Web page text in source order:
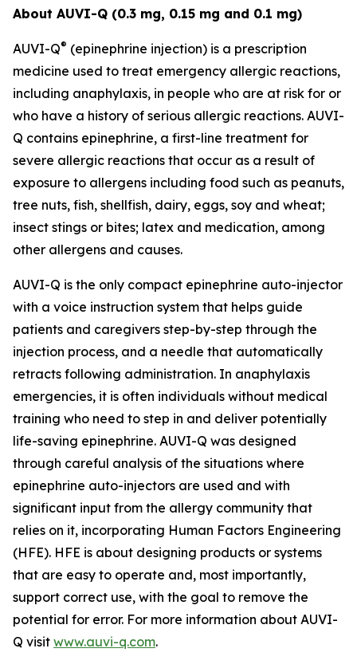
About AUVI-Q (0.3 mg, 0.15 mg and 0.1 mg)
AUVI-Q® (epinephrine injection) is a prescription
medicine used to treat emergency allergic reactions,
including anaphylaxis, in people who are at risk for or
who have a history of serious allergic reactions. AUVI-
Q contains epinephrine, a first-line treatment for
severe allergic reactions that occur as a result of
exposure to allergens including food such as peanuts,
tree nuts, fish, shellfish, dairy, eggs, soy and wheat;
insect stings or bites; latex and medication, among
other allergens and causes.
AUVI-Q is the only compact epinephrine auto-injector
with a voice instruction system that helps guide
patients and caregivers step-by-step through the
injection process, and a needle that automatically
retracts following administration. In anaphylaxis
emergencies, it is often individuals without medical
training who need to step in and deliver potentially
life-saving epinephrine. AUVI-Q was designed
through careful analysis of the situations where
epinephrine auto-injectors are used and with
significant input from the allergy community that
relies on it, incorporating Human Factors Engineering
(HFE). HFE is about designing products or systems
that are easy to operate and, most importantly,
support correct use, with the goal to remove the
potential for error. For more information about AUVI-
Q visit www.auvi-q.com.